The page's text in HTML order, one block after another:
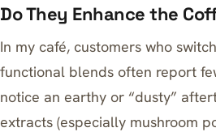
Do They Enhance the
In my café, customers who
functional blends often report
notice an earthy or “dusty”
extracts (especially mushroom